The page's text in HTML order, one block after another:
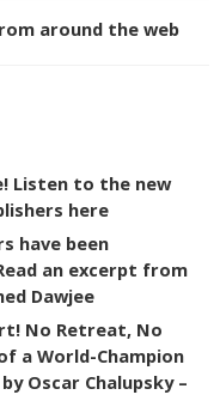
around the web
Listen to the new
here
have been
an excerpt from
Dawjee
No Retreat, No
a World-Champion
Oscar Chalupsky –